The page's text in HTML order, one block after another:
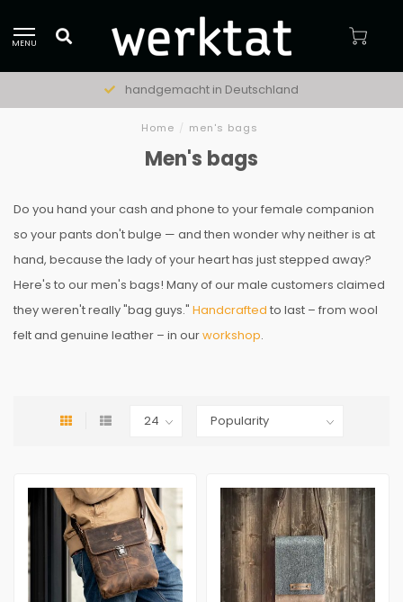
MENU
handgemacht in Deutschland
Home / men's bags
Men's bags
Do you hand your cash and phone to your female companion
so your pants don't bulge — and then wonder why neither is at
hand, because the lady of your heart has just stepped away?
Here's to our men's bags! Many of our male customers claimed
they weren't really "bag guys." Handcrafted to last – from wool
felt and genuine leather – in ourworkshop.